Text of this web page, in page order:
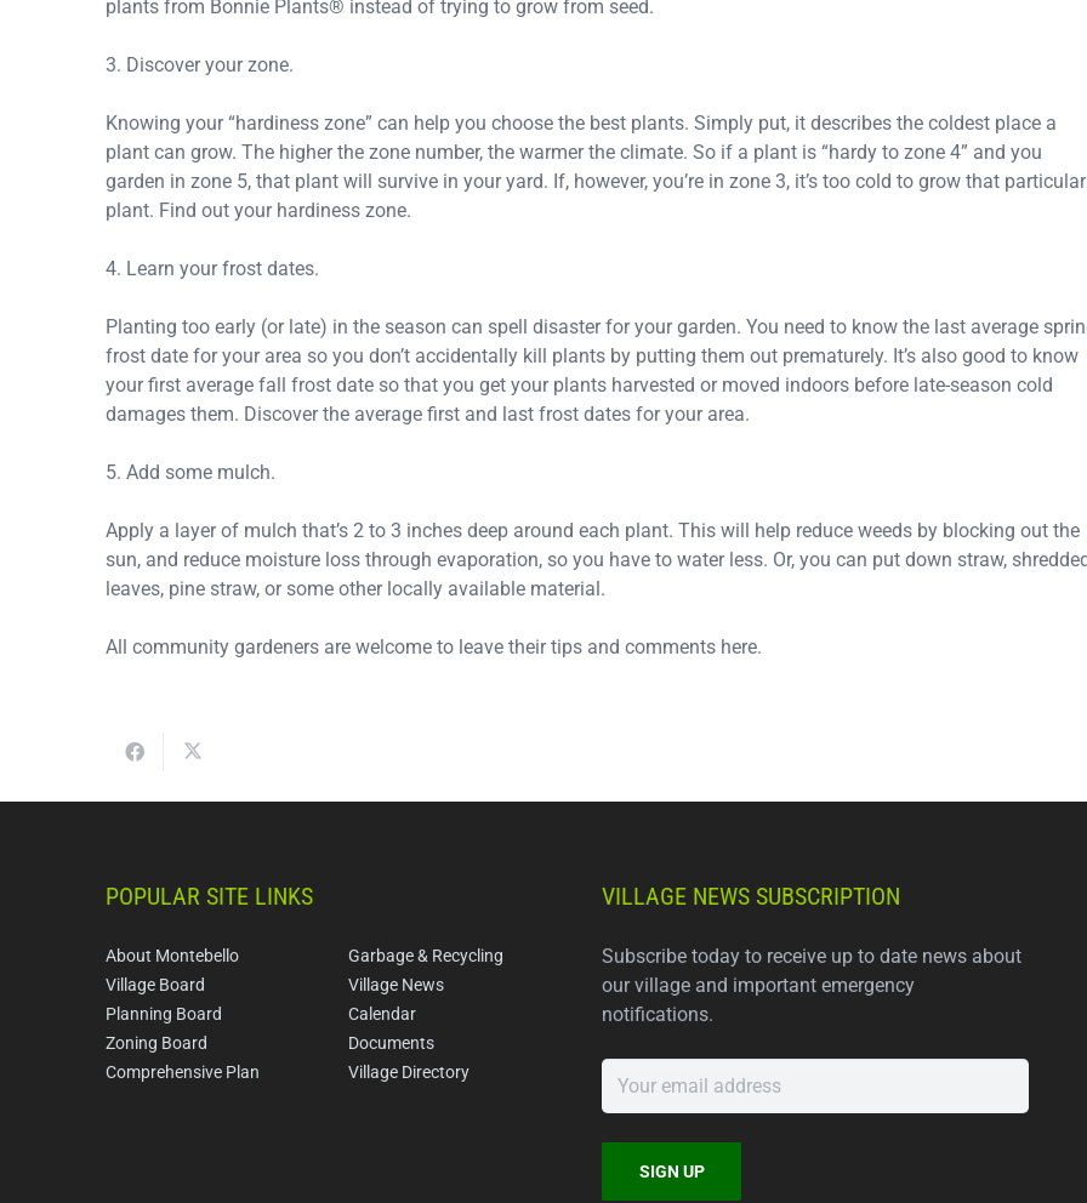
plants from Bonnie Plants® instead of trying to grow from seed.
3. Discover your zone.
Knowing your “hardiness zone” can help you choose the best plants. Simply put, it describes the coldest place a
plant can grow. The higher the zone number, the warmer the climate. So if a plant is “hardy to zone 4” and you
garden in zone 5, that plant will survive in your yard. If, however, you’re in zone 3, it’s too cold to grow that particular
plant. Find out your hardiness zone.
4. Learn your frost dates.
Planting too early (or late) in the season can spell disaster for your garden. You need to know the last average
frost date for your area so you don’t accidentally kill plants by putting them out prematurely. It’s also good to know
your first average fall frost date so that you get your plants harvested or moved indoors before late-season cold
damages them. Discover the average first and last frost dates for your area.
5. Add some mulch.
Apply a layer of mulch that’s 2 to 3 inches deep around each plant. This will help reduce weeds by blocking out the
sun, and reduce moisture loss through evaporation, so you have to water less. Or, you can put down straw,
leaves, pine straw, or some other locally available material.
All community gardeners are welcome to leave their tips and comments here.
POPULAR SITE LINKS
About Montebello
Village Board
Planning Board
Zoning Board
Comprehensive Plan
Garbage & Recycling
Village News
Calendar
Documents
Village Directory
VILLAGE NEWS SUBSCRIPTION
Subscribe today to receive up to date news about
our village and important emergency
notifications.